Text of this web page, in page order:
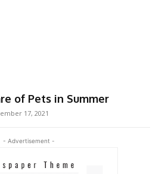
of Pets in Summer
17, 2021
- Advertisement -